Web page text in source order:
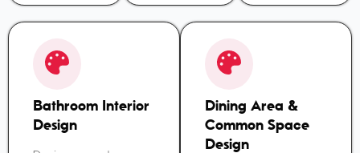
Bathroom Interior
Design
Dining Area &
Common Space
Design